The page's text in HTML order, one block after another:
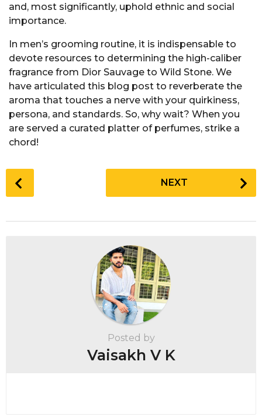
and, most significantly, uphold ethnic and social
importance.
In men’s grooming routine, it is indispensable to
devote resources to determining the high-caliber
fragrance from Dior Sauvage to Wild Stone. We
have articulated this blog post to reverberate the
aroma that touches a nerve with your quirkiness,
persona, and standards. So, why wait? When you
are served a curated platter of perfumes, strike a
chord!
o
NEXT
Posted by
Vaisakh V K